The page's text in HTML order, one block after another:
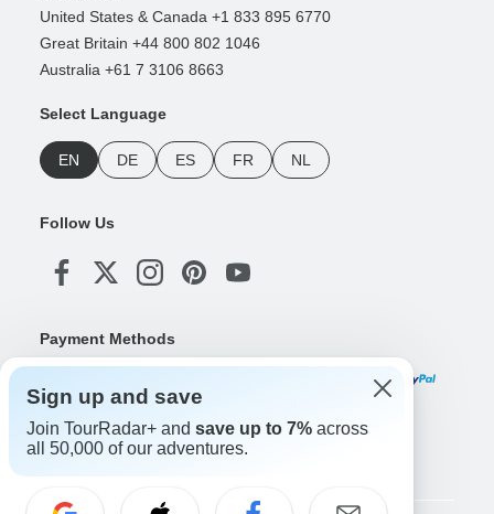
United States & Canada +1 833 895 6770
Great Britain +44 800 802 1046
Australia +61 7 3106 8663
Select Language
EN DE ES FR NL
Follow Us
Payment Methods
Download Our App
Sign up and save
Join TourRadar+ and save up to 7% across
all 50,000 of our adventures.